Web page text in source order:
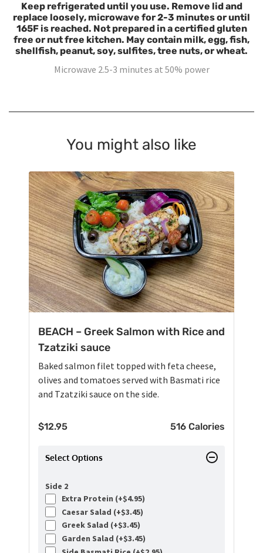
Keep refrigerated until you use. Remove lid and
replace loosely, microwave for 2-3 minutes or until
165F is reached. Not prepared in a certified gluten
free or nut free kitchen. May contain milk, egg, fish,
shellfish, peanut, soy, sulfites, tree nuts, or wheat.
Microwave 2.5-3 minutes at 50% power
You might also like
BEACH – Greek Salmon with Rice and
Tzatziki sauce
Baked salmon filet topped with feta cheese,
olives and tomatoes served with Basmati rice
and Tzatziki sauce on the side.
$12.95 516 Calories
Select Options
Side 2
Extra Protein (+$4.95)
Caesar Salad (+$3.45)
Greek Salad (+$3.45)
Garden Salad (+$3.45)